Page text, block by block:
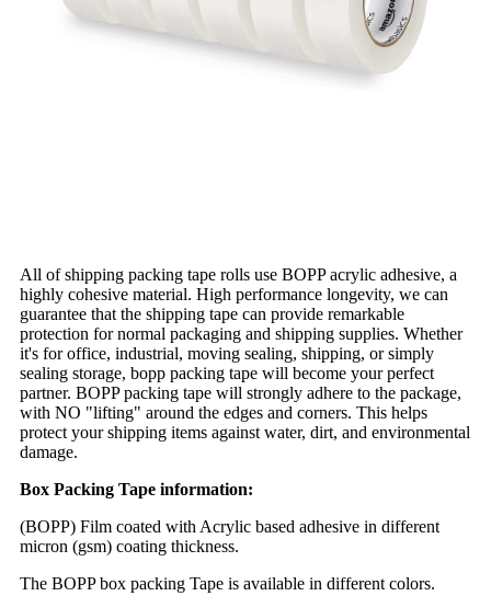
All of shipping packing tape rolls use BOPP acrylic adhesive, a
highly cohesive material. High performance longevity, we can
guarantee that the shipping tape can provide remarkable
protection for normal packaging and shipping supplies. Whether
it's for office, industrial, moving sealing, shipping, or simply
sealing storage, bopp packing tape will become your perfect
partner. BOPP packing tape will strongly adhere to the package,
with NO "lifting" around the edges and corners. This helps
protect your shipping items against water, dirt, and environmental
damage.
Box Packing Tape information:
(BOPP) Film coated with Acrylic based adhesive in different
micron (gsm) coating thickness.
The BOPP box packing Tape is available in different colors.